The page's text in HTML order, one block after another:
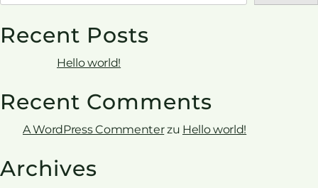
Recent Posts
Hello world!
Recent Comments
A WordPress Commenterzu Hello world!
Archives